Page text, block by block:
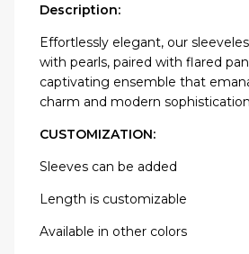
Description:
Effortlessly elegant, our
with pearls, paired with flared
captivating ensemble that
charm and modern
CUSTOMIZATION:
Sleeves can be added
Length is customizable
Available in other colors